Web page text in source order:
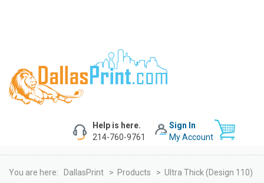
Sign In
My Account
Help is here.
214-760-9761
You are here: DallasPrint > Products > Ultra Thick (design 110)